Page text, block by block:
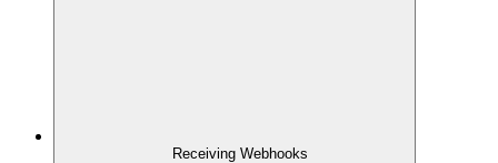
Receiving Webhooks